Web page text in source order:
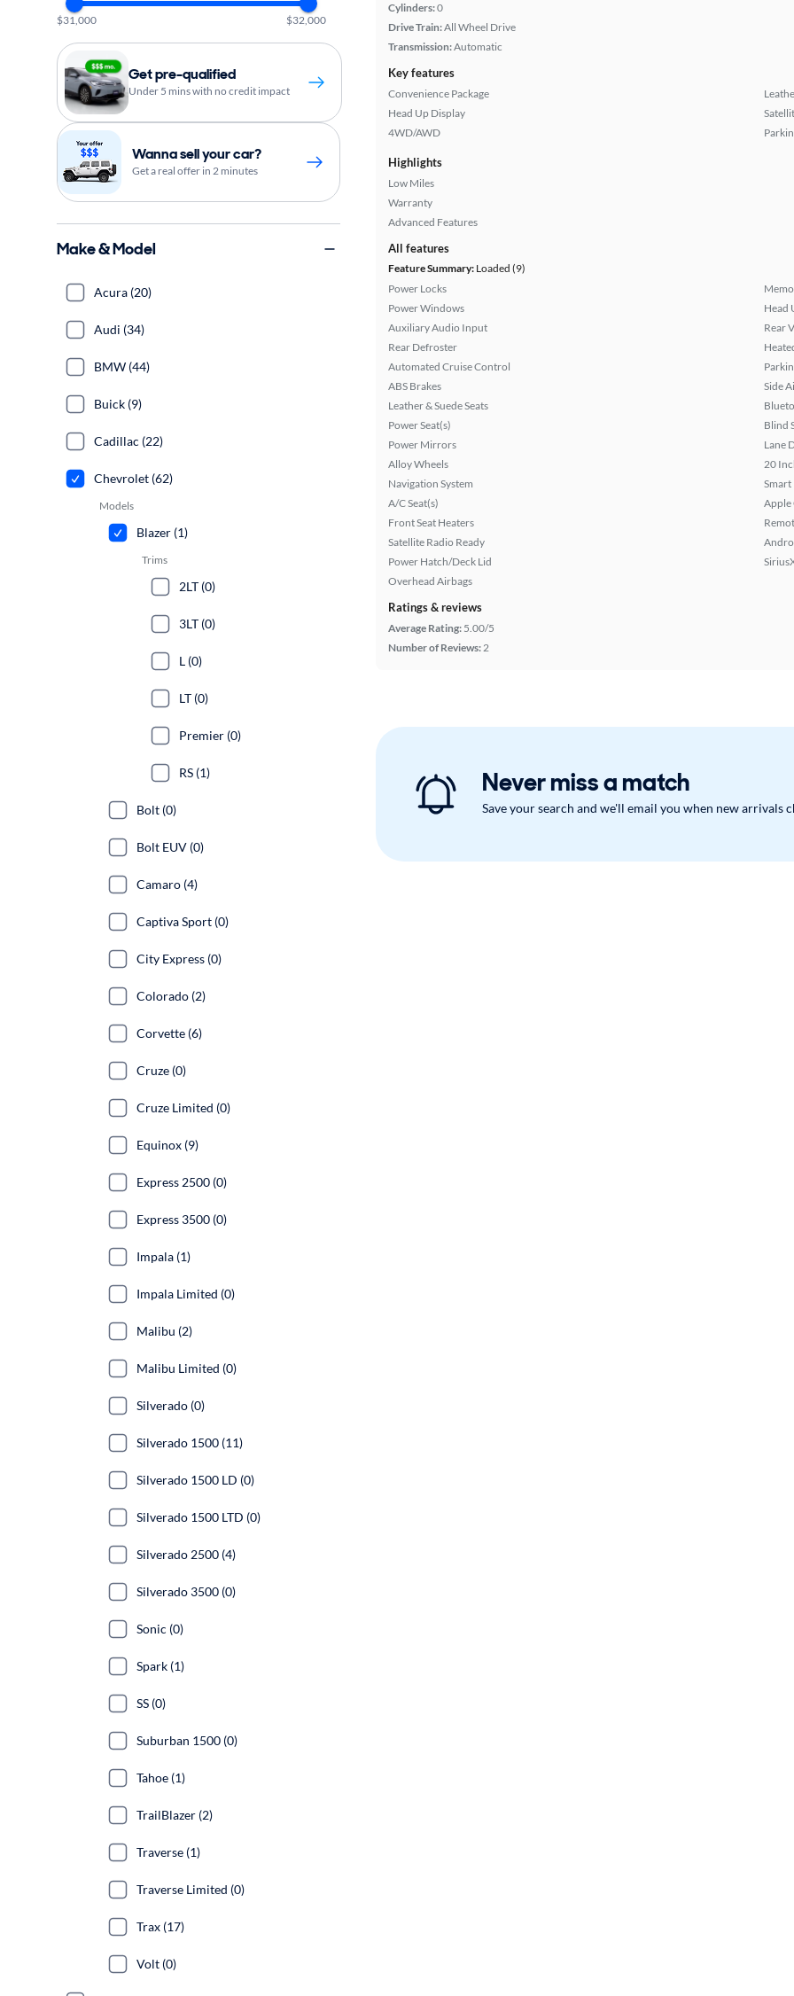
Cylinders:0
Drive Train:All Wheel Drive
Transmission:Automatic
Key features
Convenience Package
Head Up Display
4WD/AWD
Highlights
Low Miles
Warranty
Advanced Features
All features
Feature Summary: Loaded (9)
Power Locks
Power Windows
Auxiliary Audio Input
Rear Defroster
Automated Cruise Control
ABS Brakes
Leather & Suede Seats
Power Seat(s)
Power Mirrors
Alloy Wheels
Navigation System
A/C Seat(s)
Front Seat Heaters
Satellite Radio Ready
Power Hatch/Deck Lid
Overhead Airbags
Head
Rear
Side
Blind
Lane
20
Smart
Apple
Ratings & reviews
Average Rating: 5.00/5
Number of Reviews:2
Never miss a match
Save your search and we'll email you when new arrivals
$31,000 $32,000
Get pre-qualified
Under 5 mins with no credit impact
Wanna sell your car?
Get a real offer in 2 minutes
Make & Model
Acura (20)
Audi (34)
BMW (44)
Buick (9)
Cadillac (22)
Chevrolet (62)
Models
Blazer (1)
Trims
2LT (0)
3LT (0)
L (0)
LT (0)
Premier (0)
RS (1)
Bolt (0)
Bolt EUV (0)
Camaro (4)
Captiva Sport (0)
City Express (0)
Colorado (2)
Corvette (6)
Cruze (0)
Cruze Limited (0)
Equinox (9)
Express 2500 (0)
Express 3500 (0)
Impala (1)
Impala Limited (0)
Malibu (2)
Malibu Limited (0)
Silverado (0)
Silverado 1500 (11)
Silverado 1500 LD (0)
Silverado 1500 LTD (0)
Silverado 2500 (4)
Silverado 3500 (0)
Sonic (0)
Spark (1)
SS (0)
Suburban 1500 (0)
Tahoe (1)
TrailBlazer (2)
Traverse (1)
Traverse Limited (0)
Trax (17)
Volt (0)